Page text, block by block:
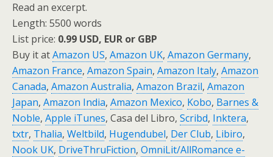
Read an excerpt.
Length: 5500 words
List price: 0.99 USD, EUR or GBP
Buy it atAmazon US, Amazon UK, Amazon Germany,
Amazon France, Amazon Spain, Amazon Italy, Amazon
Canada, Amazon Australia, Amazon Brazil, Amazon
Japan, Amazon India, Amazon Mexico, Kobo, Barnes &
Noble, Apple iTunes, Casa del Libro, Scribd, Inktera,
txtr, Thalia, Weltbild, Hugendubel, Der Club, Libiro,
Nook UK, DriveThruFiction, OmniLit/AllRomance e-